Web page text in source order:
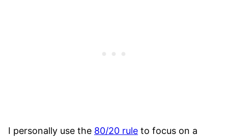
I personally use the 80/20 rule to focus on a